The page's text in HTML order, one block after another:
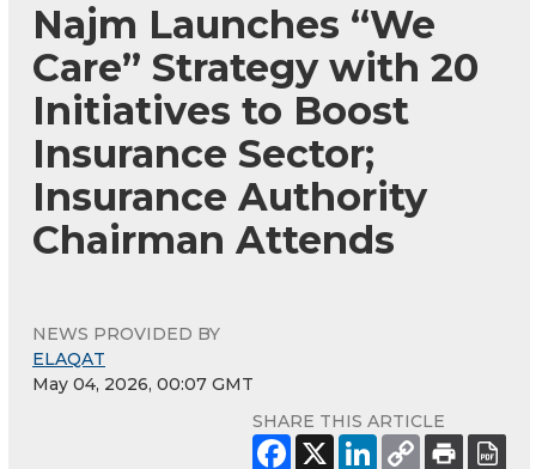
Najm Launches “We
Care” Strategy with 20
Initiatives to Boost
Insurance Sector;
Insurance Authority
Chairman Attends
NEWS PROVIDED BY
ELAQAT
May 04, 2026, 00:07 GMT
SHARE THIS ARTICLE